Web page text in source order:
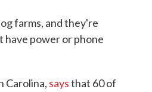
farms, and they're
have power or phone
Carolina, saysthat 60 of